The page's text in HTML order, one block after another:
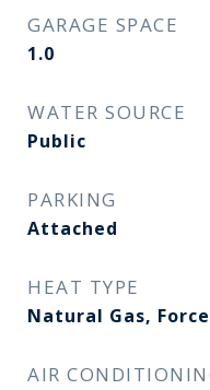
GARAGE SPACE
1.0
WATER SOURCE
Public
PARKING
Attached
HEAT TYPE
Natural Gas,
AIR